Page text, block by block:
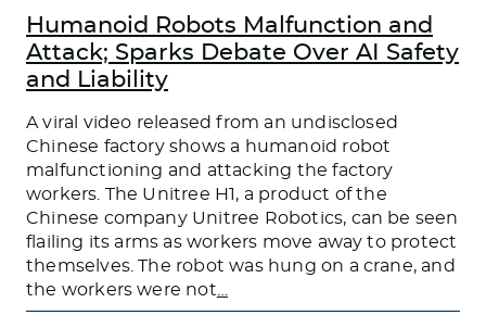
Humanoid Robots Malfunction and
Attack; Sparks Debate Over AI Safety
and Liability
A viral video released from an undisclosed
Chinese factory shows a humanoid robot
malfunctioning and attacking the factory
workers. The Unitree H1, a product of the
Chinese company Unitree Robotics, can be seen
flailing its arms as workers move away to protect
themselves. The robot was hung on a crane, and
the workers were not